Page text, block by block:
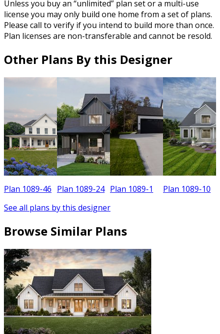
Unless you buy an “unlimited” plan set or a multi-use
license you may only build one home from a set of plans.
Please call to verify if you intend to build more than once.
Plan licenses are non-transferable and cannot be resold.
Other Plans By this Designer
Plan 1089-46 Plan 1089-24 Plan 1089-1 Plan 1089-10
See all plans by this designer
Browse Similar Plans